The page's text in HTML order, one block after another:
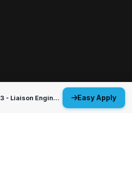
Product Review Engineer 3 - Liaison Engineer Easy Apply